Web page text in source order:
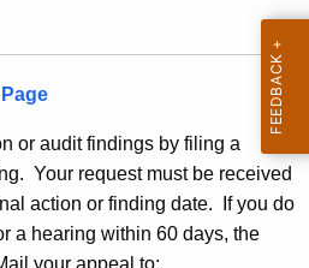
or audit findings by filing a
Your request must be received
action or finding date. If you do
a hearing within 60 days, the